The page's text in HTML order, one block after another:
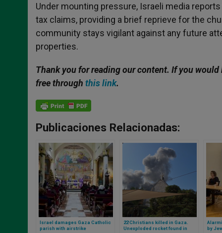
Under mounting pressure, Israeli media
tax claims, providing a brief reprieve for the
community stays vigilant against any future
properties.
Thank you for reading our content. If you
free through this link.
Publicaciones Relacionadas:
Israel damages Gaza Catholic
parish with airstrike
22 Christians killed in Gaza.
Unexploded rocket found in
by